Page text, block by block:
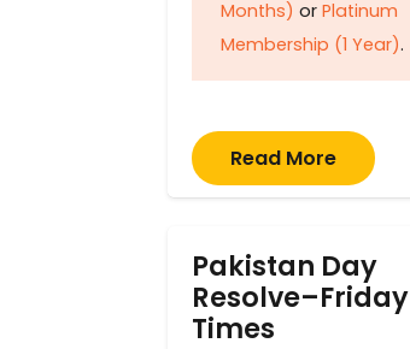
Months) or Platinum
Membership (1 Year).
Read More
Pakistan Day
Resolve–Friday
Times